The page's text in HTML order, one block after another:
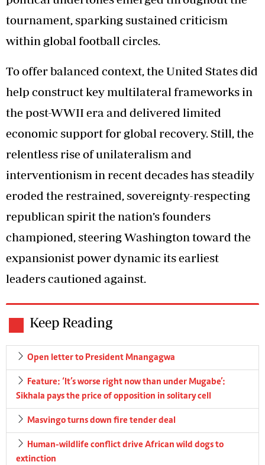
tournament, sparking sustained criticism
within global football circles.
To offer balanced context, the United States did
help construct key multilateral frameworks in
the post-WWII era and delivered limited
economic support for global recovery. Still, the
relentless rise of unilateralism and
interventionism in recent decades has steadily
eroded the restrained, sovereignty-respecting
republican spirit the nation’s founders
championed, steering Washington toward the
expansionist power dynamic its earliest
leaders cautioned against.
Keep Reading
Open letter to President Mnangagwa
Feature: ‘It’s worse right now than under Mugabe’:
Sikhala pays the price of opposition in solitary cell
Masvingo turns down fire tender deal
Human-wildlife conflict drive African wild dogs to
extinction